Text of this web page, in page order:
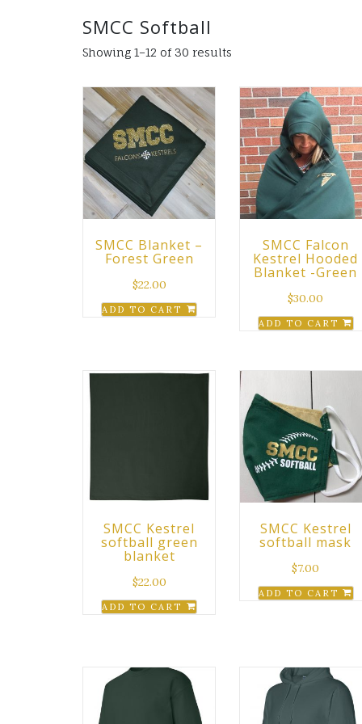
SMCC Softball
Showing 1–12 of 30 results
SMCC Blanket –
Forest Green
$22.00
ADD TO CART
SMCC Falcon
Kestrel Hooded
Blanket -Green
$30.00
ADD TO CART
SMCC Kestrel
softball green
blanket
$22.00
ADD TO CART
SMCC Kestrel
softball mask
$7.00
ADD TO CART